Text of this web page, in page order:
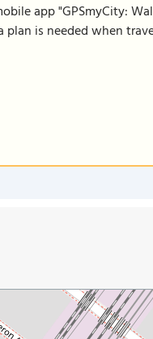
app "GPSmyCity:
is needed when